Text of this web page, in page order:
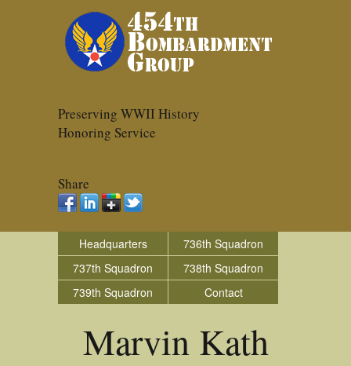
Preserving WWII History
Honoring Service
Share
Headquarters
736th Squadron
737th Squadron
738th Squadron
739th Squadron
Contact
Marvin Kath